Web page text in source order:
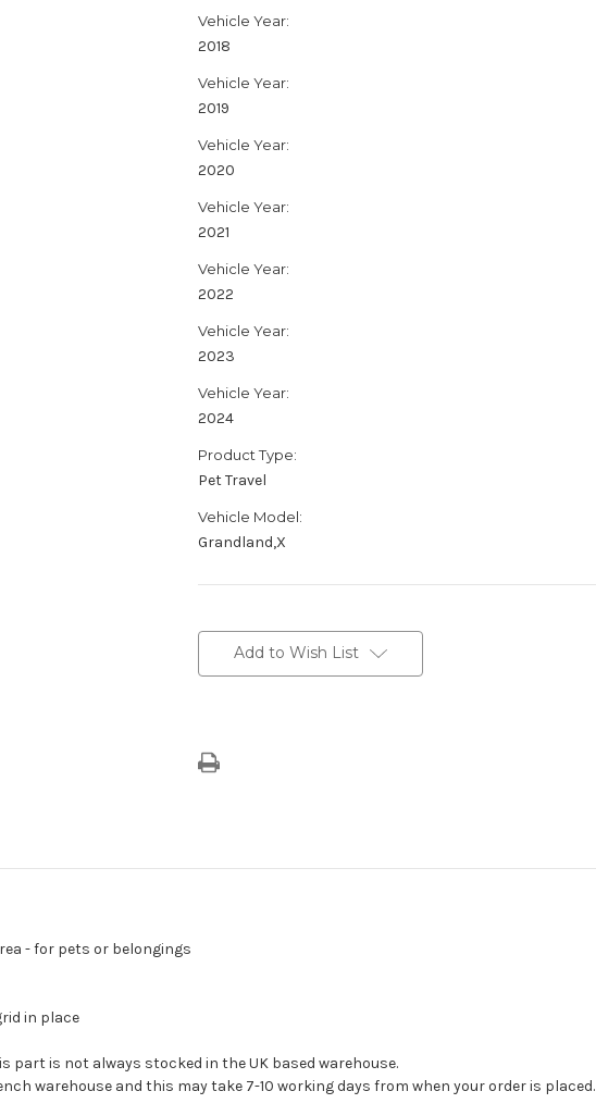
Vehicle Year:
2018
Vehicle Year:
2019
Vehicle Year:
2020
Vehicle Year:
2021
Vehicle Year:
2022
Vehicle Year:
2023
Vehicle Year:
2024
Product Type:
Pet Travel
Vehicle Model:
Grandland,X
Stock:Add to Wish List
- for pets or belongings
in place
is not always stocked in the UK based warehouse.
warehouse and this may take 7-10 working days from when your order is placed.